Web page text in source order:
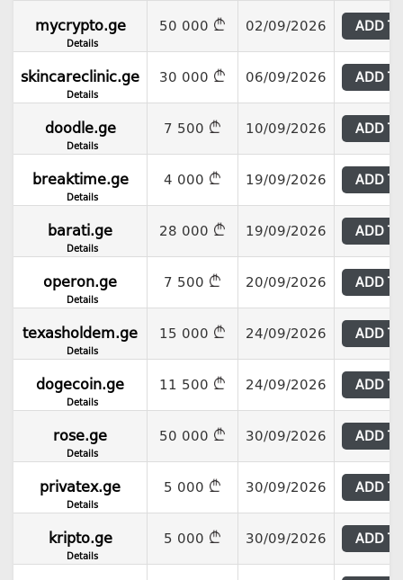
mycrypto.ge
Details
50 000 02/09/2026 ADD
skincareclinic.ge
Details
30 000 06/09/2026 ADD
doodle.ge
Details
7 500 10/09/2026 ADD
breaktime.ge
Details
4 000 19/09/2026 ADD
barati.ge
Details
28 000 19/09/2026 ADD
operon.ge
Details
7 500 20/09/2026 ADD
texasholdem.ge
Details
15 000 24/09/2026 ADD
dogecoin.ge
Details
11 500 24/09/2026 ADD
rose.ge
Details
50 000 30/09/2026 ADD
privatex.ge
Details
5 000 30/09/2026 ADD
kripto.ge
Details
5 000 30/09/2026 ADD